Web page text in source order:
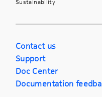
Contact us
Support
Doc Center
Documentation